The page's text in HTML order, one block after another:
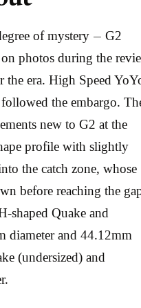
of mystery — G2
photos during the
the era. High Speed
the embargo.
new to G2 at the
profile with slightly
the catch zone, whose
before reaching the
shaped Quake and
diameter and 44.12mm
(undersized) and